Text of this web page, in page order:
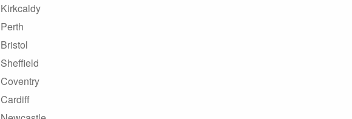
Kirkcaldy
Perth
Bristol
Sheffield
Coventry
Cardiff